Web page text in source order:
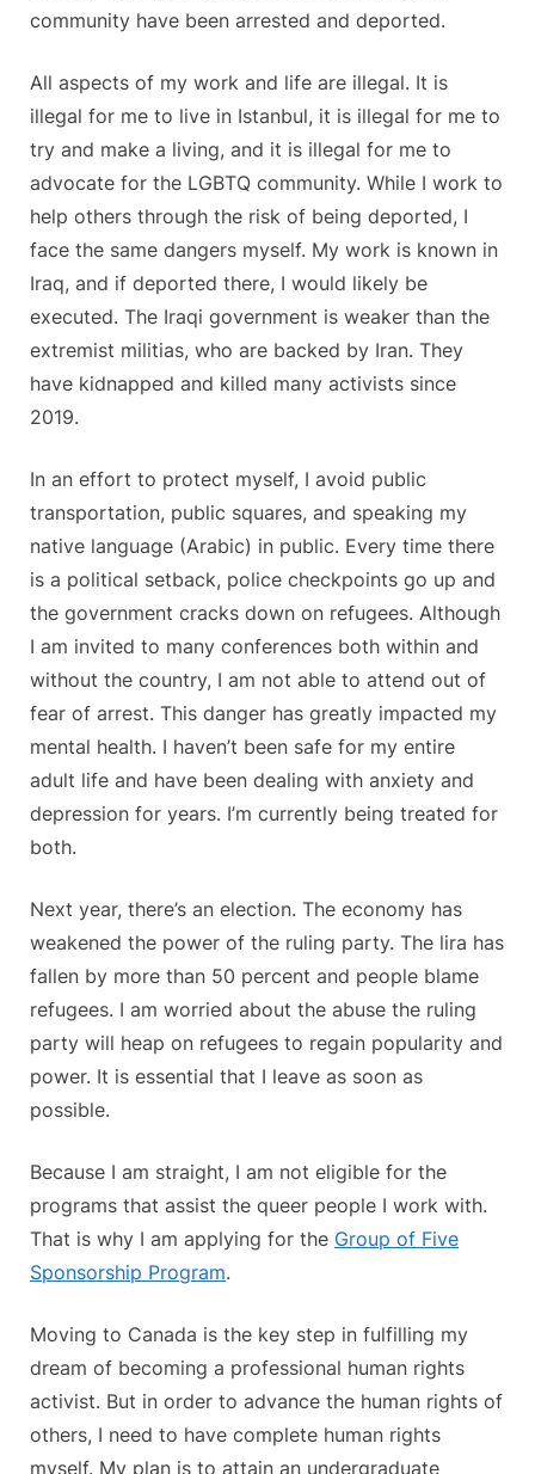
community have been arrested and deported.
All aspects of my work and life are illegal. It is
illegal for me to live in Istanbul, it is illegal for me to
try and make a living, and it is illegal for me to
advocate for the LGBTQ community. While I work to
help others through the risk of being deported, I
face the same dangers myself. My work is known in
Iraq, and if deported there, I would likely be
executed. The Iraqi government is weaker than the
extremist militias, who are backed by Iran. They
have kidnapped and killed many activists since
2019.
In an effort to protect myself, I avoid public
transportation, public squares, and speaking my
native language (Arabic) in public. Every time there
is a political setback, police checkpoints go up and
the government cracks down on refugees. Although
I am invited to many conferences both within and
without the country, I am not able to attend out of
fear of arrest. This danger has greatly impacted my
mental health. I haven’t been safe for my entire
adult life and have been dealing with anxiety and
depression for years. I’m currently being treated for
both.
Next year, there’s an election. The economy has
weakened the power of the ruling party. The lira has
fallen by more than 50 percent and people blame
refugees. I am worried about the abuse the ruling
party will heap on refugees to regain popularity and
power. It is essential that I leave as soon as
possible.
Because I am straight, I am not eligible for the
programs that assist the queer people I work with.
That is why I am applying for the Group of Five
Sponsorship Program.
Moving to Canada is the key step in fulfilling my
dream of becoming a professional human rights
activist. But in order to advance the human rights of
others, I need to have complete human rights
myself. My plan is to attain an undergraduate